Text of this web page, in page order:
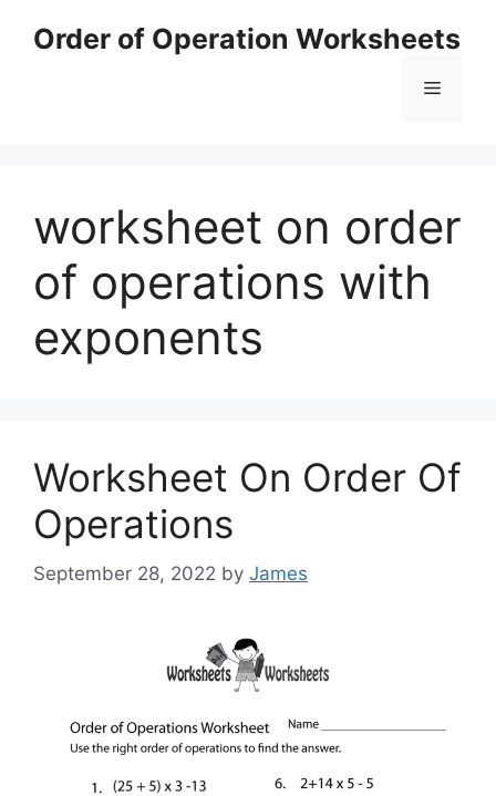
Order of Operation Worksheets
Menu
worksheet on order
of operations with
exponents
Worksheet On Order Of
Operations
September 28, 2022 by James